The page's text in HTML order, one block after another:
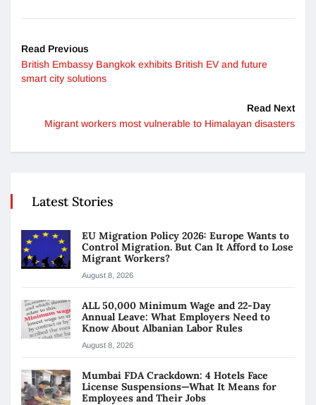
Read Previous
British Embassy Bangkok exhibits British EV and future
smart city solutions
Read Next
Migrant workers most vulnerable to Himalayan disasters
Latest Stories
EU Migration Policy 2026: Europe Wants to
Control Migration. But Can It Afford to Lose
Migrant Workers?
August 8, 2026
ALL 50,000 Minimum Wage and 22-Day
Annual Leave: What Employers Need to
Know About Albanian Labor Rules
August 8, 2026
Mumbai FDA Crackdown: 4 Hotels Face
License Suspensions—What It Means for
Employees and Their Jobs